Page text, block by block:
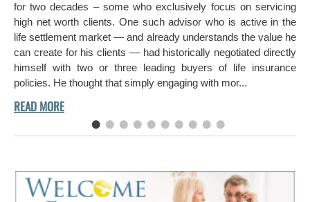
for two decades – some who exclusively focus on servicing
high net worth clients. One such advisor who is active in the
life settlement market — and already understands the value he
can create for his clients — had historically negotiated directly
himself with two or three leading buyers of life insurance
policies. He thought that simply engaging with mor...